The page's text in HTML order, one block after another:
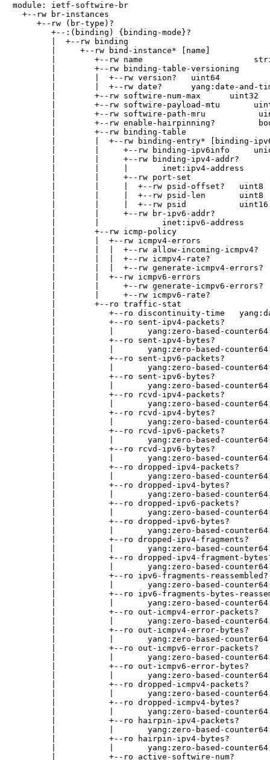
module: ietf-softwire-br
  +--rw br-instances
     +--rw (br-type)?
        +--:(binding) {binding-mode}?
        |  +--rw binding
        |     +--rw bind-instance* [name]
|        +--rw name
        |        +--rw binding-table-versioning
        |        |  +--rw version?   uint64
|        |  +--rw date?      yang:date-and-
        |        +--rw softwire-num-max      uint32
|        +--rw softwire-payload-mtu
|        +--rw softwire-path-mru
|        +--rw enable-hairpinning?
        |        +--rw binding-table
|        |  +--rw binding-entry* [binding-
|        |     +--rw binding-ipv6info
        |        |     +--rw binding-ipv4-addr?
        |        |     |       inet:ipv4-address
        |        |     +--rw port-set
        |        |     |  +--rw psid-offset?   uint8
        |        |     |  +--rw psid-len       uint8
        |        |     |  +--rw psid           uint16
        |        |     +--rw br-ipv6-addr?
        |        |             inet:ipv6-address
        |        +--rw icmp-policy
        |        |  +--rw icmpv4-errors
|        |  |  +--rw allow-incoming-icmpv4?
|        |  |  +--rw icmpv4-rate?
|        |  |  +--rw generate-icmpv4-errors?
        |        |  +--rw icmpv6-errors
|        |     +--rw generate-icmpv6-errors?
|        |     +--rw icmpv6-rate?
        |        +--ro traffic-stat
|           +--ro discontinuity-time
        |           +--ro sent-ipv4-packets?
        |           |       yang:zero-based-counter64
        |           +--ro sent-ipv4-bytes?
        |           |       yang:zero-based-counter64
        |           +--ro sent-ipv6-packets?
        |           |       yang:zero-based-counter64
        |           +--ro sent-ipv6-bytes?
        |           |       yang:zero-based-counter64
        |           +--ro rcvd-ipv4-packets?
        |           |       yang:zero-based-counter64
        |           +--ro rcvd-ipv4-bytes?
        |           |       yang:zero-based-counter64
        |           +--ro rcvd-ipv6-packets?
        |           |       yang:zero-based-counter64
        |           +--ro rcvd-ipv6-bytes?
        |           |       yang:zero-based-counter64
        |           +--ro dropped-ipv4-packets?
        |           |       yang:zero-based-counter64
        |           +--ro dropped-ipv4-bytes?
        |           |       yang:zero-based-counter64
        |           +--ro dropped-ipv6-packets?
        |           |       yang:zero-based-counter64
        |           +--ro dropped-ipv6-bytes?
        |           |       yang:zero-based-counter64
        |           +--ro dropped-ipv4-fragments?
        |           |       yang:zero-based-counter64
|           +--ro dropped-ipv4-fragment-
        |           |       yang:zero-based-counter64
        |           +--ro ipv6-fragments-reassembled?
        |           |       yang:zero-based-counter64
|           +--ro ipv6-fragments-bytes-
        |           |       yang:zero-based-counter64
        |           +--ro out-icmpv4-error-packets?
        |           |       yang:zero-based-counter64
        |           +--ro out-icmpv4-error-bytes?
        |           |       yang:zero-based-counter64
        |           +--ro out-icmpv6-error-packets?
        |           |       yang:zero-based-counter64
        |           +--ro out-icmpv6-error-bytes?
        |           |       yang:zero-based-counter64
        |           +--ro dropped-icmpv4-packets?
        |           |       yang:zero-based-counter64
        |           +--ro dropped-icmpv4-bytes?
        |           |       yang:zero-based-counter64
        |           +--ro hairpin-ipv4-packets?
        |           |       yang:zero-based-counter64
        |           +--ro hairpin-ipv4-bytes?
        |           |       yang:zero-based-counter64
        |           +--ro active-softwire-num?